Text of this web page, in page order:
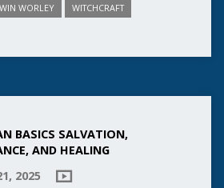
WIN WORLEY
WITCHCRAFT
BASICS SALVATION,
AND HEALING
2025